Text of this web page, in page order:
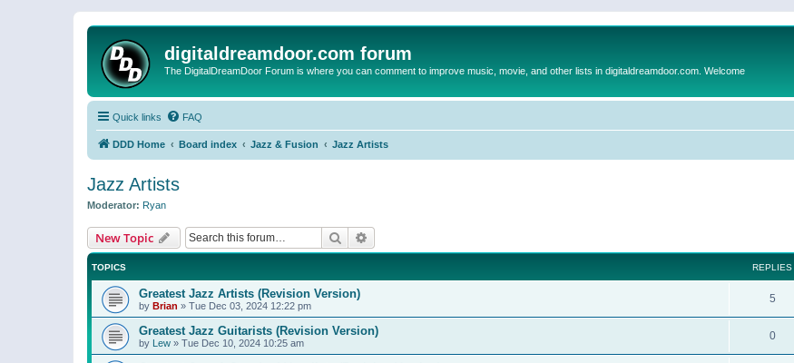
digitaldreamdoor.com forum
The DigitalDreamDoor Forum is where you can comment to improve music, movie, and other lists in digitaldreamdoor.com. Welcome
Quick links FAQ
DDD Home Board index Jazz & Fusion Jazz Artists
Jazz Artists
Moderator: Ryan
New Topic Search
TOPICS REPLIES
Greatest Jazz Artists (Revision Version)
by Brian » Tue Dec 03, 2024 12:22 pm
5
Greatest Jazz Guitarists (Revision Version)
by Lew » Tue Dec 10, 2024 10:25 am
0